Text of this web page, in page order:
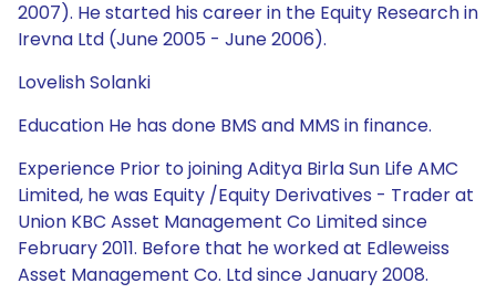
2007). He started his career in the Equity Research in
Irevna Ltd (June 2005 - June 2006).
Lovelish Solanki
Education He has done BMS and MMS in finance.
Experience Prior to joining Aditya Birla Sun Life AMC
Limited, he was Equity /Equity Derivatives - Trader at
Union KBC Asset Management Co Limited since
February 2011. Before that he worked at Edleweiss
Asset Management Co. Ltd since January 2008.